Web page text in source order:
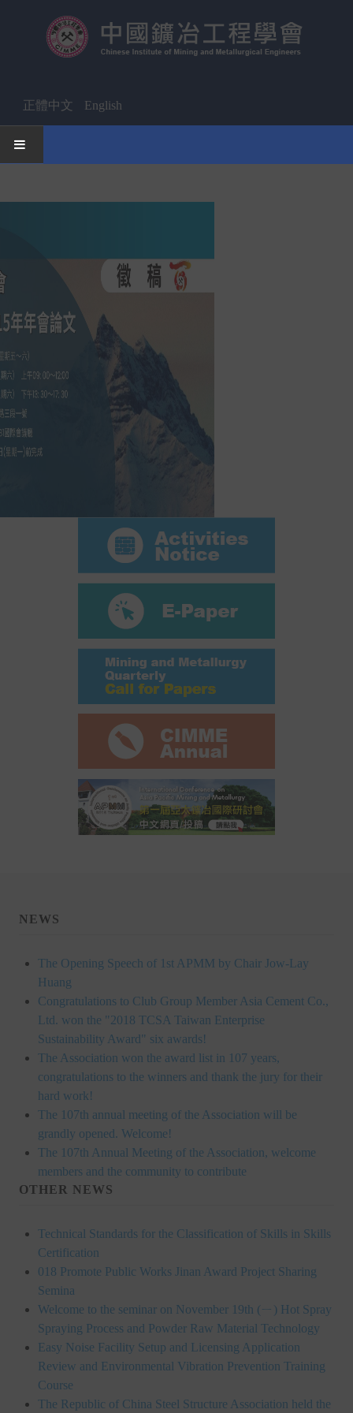
正體中文 English
Member
Join Us
ABOUT
History
Learn address location map
Member representative election method
Medal committee brief
Paper selection method
Student reward application method
Lu Shandong Scholarship
Winners of thesis awards over the years
HONOR
The Association won the "A Class Award" for the 104-year national
The former President Zhu of the Association won the 30th National
The Mining and Metallurgy Quarterly was awarded the Golden
Winner Introduction
Zhan's thesis award and the winner of the Chinese Trade Union paper
Annual Security Medal Winner
Junior College Student Award Winners
Lu Shandong Scholarship Winner
PUBLICATIONS
NEWS
The Opening Speech of 1st APMM by Chair Jow-Lay
Huang
Congratulations to Club Group Member Asia Cement Co.,
Ltd. won the "2018 TCSA Taiwan Enterprise
Sustainability Award" six awards!
The Association won the award list in 107 years,
congratulations to the winners and thank the jury for their
hard work!
The 107th annual meeting of the Association will be
grandly opened. Welcome!
The 107th Annual Meeting of the Association, welcome
members and the community to contribute
OTHER NEWS
Technical Standards for the Classification of Skills in Skills
Certification
018 Promote Public Works Jinan Award Project Sharing
Semina
Welcome to the seminar on November 19th (ㄧ) Hot Spray
Spraying Process and Powder Raw Material Technology
Easy Noise Facility Setup and Licensing Application
Review and Environmental Vibration Prevention Training
Course
The Republic of China Steel Structure Association held the